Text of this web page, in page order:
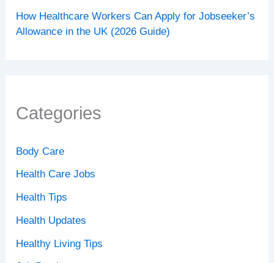
How Healthcare Workers Can Apply for Jobseeker’s
Allowance in the UK (2026 Guide)
Categories
Body Care
Health Care Jobs
Health Tips
Health Updates
Healthy Living Tips